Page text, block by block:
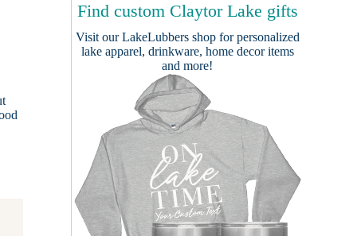
Find custom Claytor Lake gifts
Visit ourLakeLubbers shopfor personalized
lake apparel, drinkware, home decor items
and more!